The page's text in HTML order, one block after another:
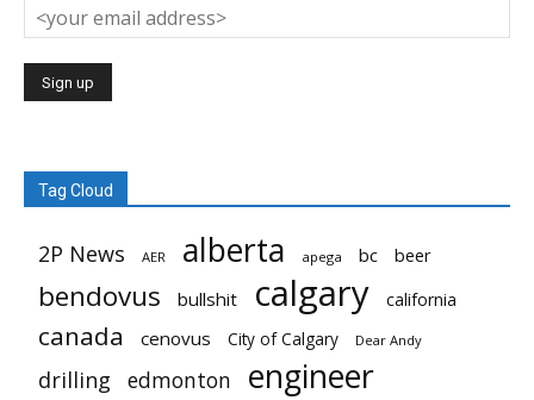
Tag Cloud
2P News AER alberta apega bc beer
bendovus bullshit calgary california
canada cenovus City of Calgary Dear Andy
drilling edmonton engineer